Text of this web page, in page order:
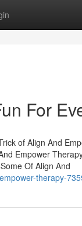
For
of Align And
Empower
Of Align And
therapy-